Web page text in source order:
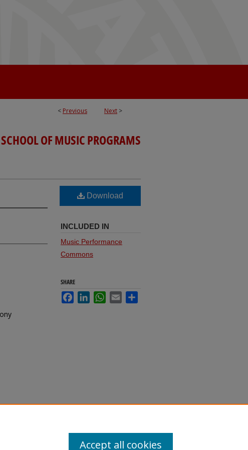
< Previous Next >
SCHOOL OF MUSIC PROGRAMS
Download
INCLUDED IN
Music Performance
Commons
SHARE
FacebookLinkedInWhatsApp
Email
Accept all cookies